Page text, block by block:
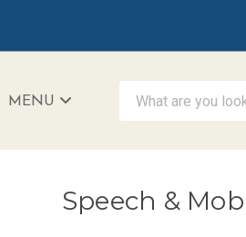
MENU
Speech &